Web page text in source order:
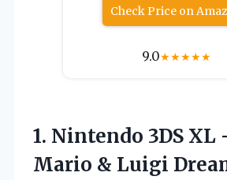
Check Price on
9.0★★★★★
1. Nintendo 3DS XL
Mario & Luigi